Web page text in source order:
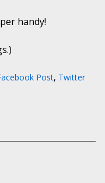
handy!
Post, Twitter